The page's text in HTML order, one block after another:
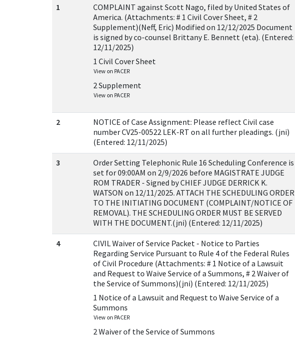
1
COMPLAINT against Scott Nago, filed by United States of
America. (Attachments: # 1 Civil Cover Sheet, # 2
Supplement)(Neff, Eric) Modified on 12/12/2025 Document
is signed by co-counsel Brittany E. Bennett (eta). (Entered:
12/11/2025)
1 Civil Cover Sheet
View on PACER
2 Supplement
View on PACER
2
NOTICE of Case Assignment: Please reflect Civil case
number CV25-00522 LEK-RT on all further pleadings. (jni)
(Entered: 12/11/2025)
3
Order Setting Telephonic Rule 16 Scheduling Conference is
set for 09:00AM on 2/9/2026 before MAGISTRATE JUDGE
ROM TRADER - Signed by CHIEF JUDGE DERRICK K.
WATSON on 12/11/2025. ATTACH THE SCHEDULING ORDER
TO THE INITIATING DOCUMENT (COMPLAINT/NOTICE OF
REMOVAL). THE SCHEDULING ORDER MUST BE SERVED
WITH THE DOCUMENT.(jni) (Entered: 12/11/2025)
4
CIVIL Waiver of Service Packet - Notice to Parties
Regarding Service Pursuant to Rule 4 of the Federal Rules
of Civil Procedure (Attachments: # 1 Notice of a Lawsuit
and Request to Waive Service of a Summons, # 2 Waiver of
the Service of Summons)(jni) (Entered: 12/11/2025)
1 Notice of a Lawsuit and Request to Waive Service of a
Summons
View on PACER
2 Waiver of the Service of Summons